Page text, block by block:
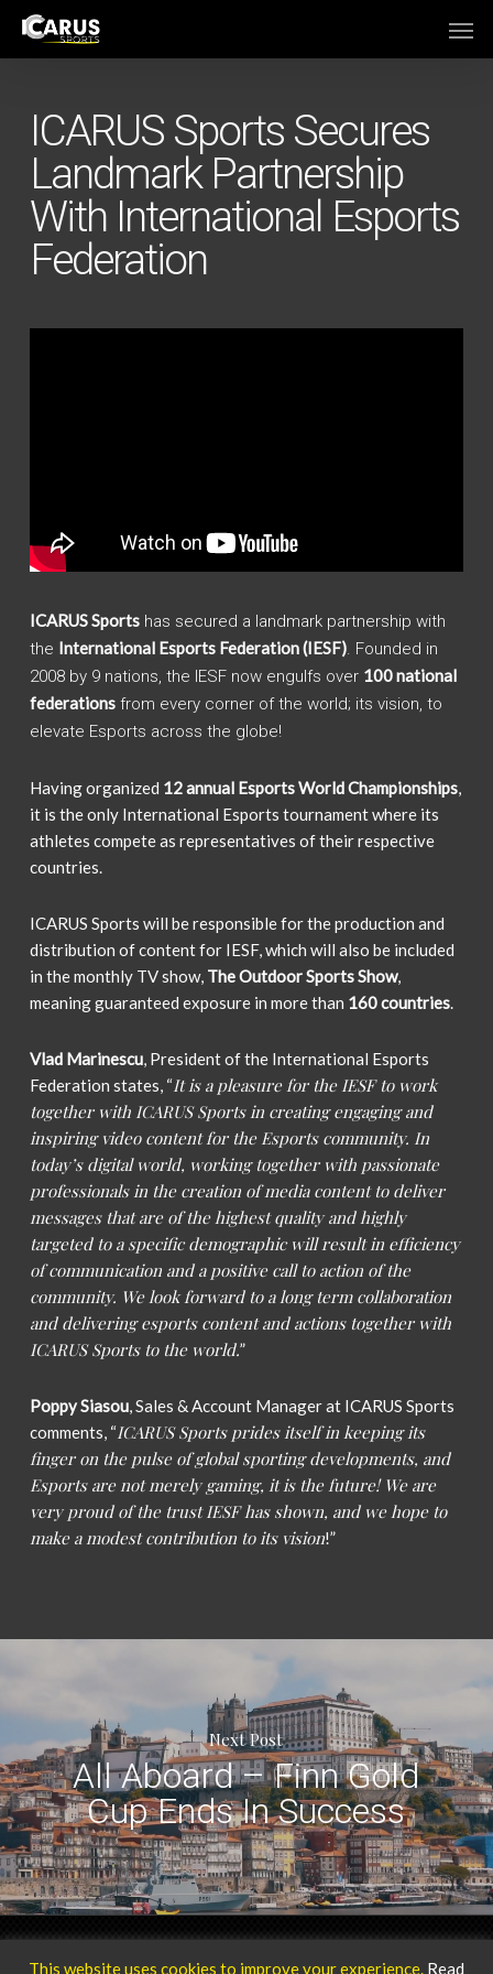
Skip
main
ICARUS Sports Secures
Landmark Partnership
With International Esports
Federation
ICARUS Sportshas secured a landmark partnership with
the International Esports Federation (IESF). Founded in
2008 by 9 nations, the IESF now engulfs over 100 national
federationsfrom every corner of the world; its vision, to
elevate Esports across the globe!
Having organized 12 annual Esports World Championships,
it is the only International Esports tournament where its
athletes compete as representatives of their respective
countries.
ICARUS Sports will be responsible for the production and
distribution of content for IESF, which will also be included
in the monthly TV show, The Outdoor Sports Show,
meaning guaranteed exposure in more than 160 countries.
Vlad Marinescu, President of the International Esports
Federation states, “It is a pleasure for the IESF to work
together with ICARUS Sports in creating engaging and
inspiring video content for the Esports community. In
today’s digital world, working together with passionate
professionals in the creation of media content to deliver
messages that are of the highest quality and highly
targeted to a specific demographic will result in efficiency
of communication and a positive call to action of the
community. We look forward to a long term collaboration
and delivering esports content and actions together with
ICARUS Sports to the world.”
Poppy Siasou, Sales & Account Manager at ICARUS Sports
comments, “ICARUS Sports prides itself in keeping its
finger on the pulse of global sporting developments, and
Esports are not merely gaming, it is the future! We are
very proud of the trust IESF has shown, and we hope to
make a modest contribution to its vision!”
Next Post
All Aboard – Finn Gold
Cup Ends In Success
This website uses cookies to improve your experience. Read